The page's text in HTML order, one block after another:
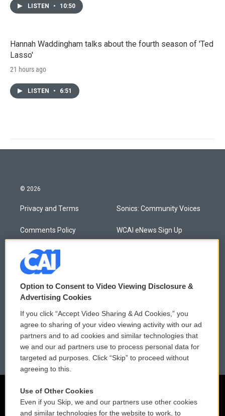
LISTEN • 10:50
Hannah Waddingham talks about the fourth season of 'Ted
Lasso'
21 hours ago
LISTEN • 6:51
© 2026
Privacy and Terms
Comments Policy
Donor Privacy Policy
Contact Us
Membership
Reports and Filings
Employment
Sonics: Community Voices
WCAI eNews Sign Up
Public File Assistance
FCC Public Files
Option to Consent to Video Viewing Disclosure &
Advertising Cookies
If you click “Accept Video Sharing & Ad Cookies,” you
agree to sharing of your video viewing activity with our ad
partners and to ad cookies and similar technologies that
we and our ad partners use to process personal data for
targeted ad purposes. Click “Skip” to proceed without
agreeing to this.
Use of Other Cookies
Even if you Skip, we and our partners use other cookies
and similar technologies for the website to work, to